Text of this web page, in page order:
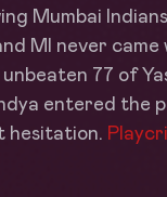
Mumbai
MI never came
77 of
entered the
hesitation.